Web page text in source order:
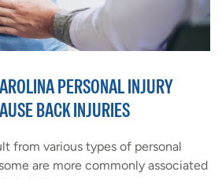
PERSONAL INJURY
BACK INJURIES
from various types of personal
are more commonly associated